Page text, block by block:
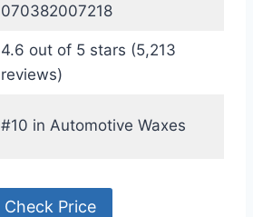
070382007218
4.6 out of 5 stars (5,213
reviews)
#10 in Automotive Waxes
Check Price